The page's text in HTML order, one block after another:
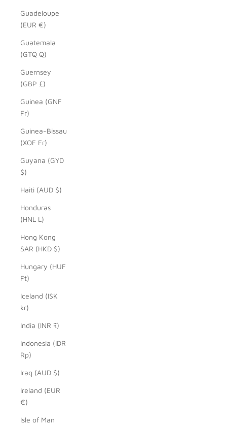
Guadeloupe
(EUR €)
Guatemala
(GTQ Q)
Guernsey
(GBP £)
Guinea (GNF
Fr)
Guinea-Bissau
(XOF Fr)
Guyana (GYD
$)
Haiti (AUD $)
Honduras
(HNL L)
Hong Kong
SAR (HKD $)
Hungary (HUF
Ft)
Iceland (ISK
kr)
India (INR ₹)
Indonesia (IDR
Rp)
Iraq (AUD $)
Ireland (EUR
€)
Isle of Man